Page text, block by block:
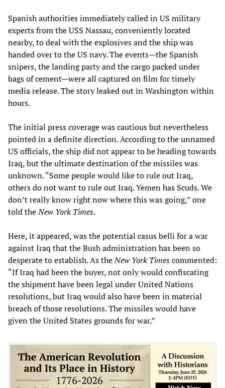
Spanish authorities immediately called in US military
experts from the USS Nassau, conveniently located
nearby, to deal with the explosives and the ship was
handed over to the US navy. The events—the Spanish
snipers, the landing party and the cargo packed under
bags of cement—were all captured on film for timely
media release. The story leaked out in Washington within
hours.
The initial press coverage was cautious but nevertheless
pointed in a definite direction. According to the unnamed
US officials, the ship did not appear to be heading towards
Iraq, but the ultimate destination of the missiles was
unknown. “Some people would like to rule out Iraq,
others do not want to rule out Iraq. Yemen has Scuds. We
don’t really know right now where this was going,” one
told theNew York Times.
Here, it appeared, was the potential casus belli for a war
against Iraq that the Bush administration has been so
desperate to establish. As theNew York Timescommented:
“If Iraq had been the buyer, not only would confiscating
the shipment have been legal under United Nations
resolutions, but Iraq would also have been in material
breach of those resolutions. The missiles would have
given the United States grounds for war.”